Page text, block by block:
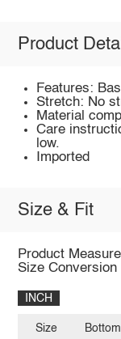
Product
Features:
Stretch: No
Material
Care
low.
Imported
Size & Fit
Product
Size Conversion
INCH
Size